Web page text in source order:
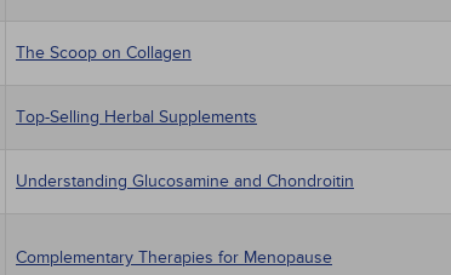
The Scoop on Collagen
Top-Selling Herbal Supplements
Understanding Glucosamine and Chondroitin
Complementary Therapies for Menopause